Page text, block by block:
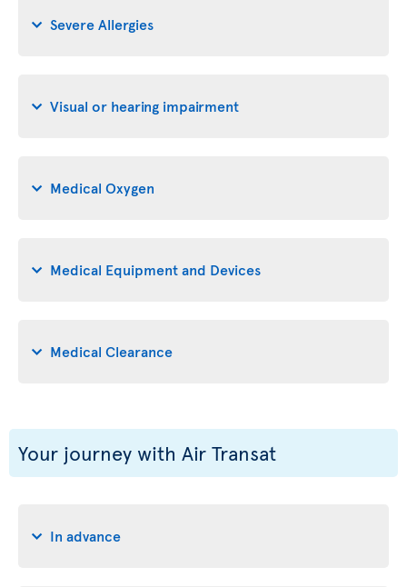
Severe Allergies
Visual or hearing impairment
Medical Oxygen
Medical Equipment and Devices
Medical Clearance
Your journey with Air Transat
In advance